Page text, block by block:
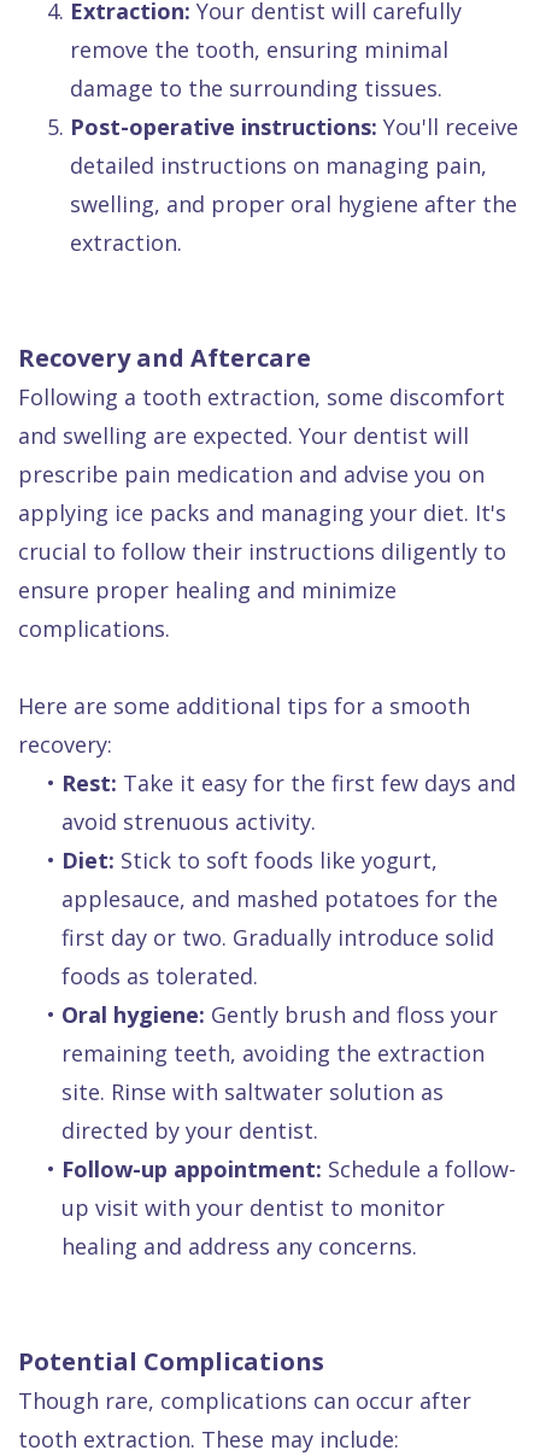
4. Extraction: Your dentist will carefully
remove the tooth, ensuring minimal
damage to the surrounding tissues.
5. Post-operative instructions: You'll receive
detailed instructions on managing pain,
swelling, and proper oral hygiene after the
extraction.
Recovery and Aftercare
Following a tooth extraction, some discomfort
and swelling are expected. Your dentist will
prescribe pain medication and advise you on
applying ice packs and managing your diet. It's
crucial to follow their instructions diligently to
ensure proper healing and minimize
complications.
Here are some additional tips for a smooth
recovery:
• Rest: Take it easy for the first few days and
avoid strenuous activity.
• Diet: Stick to soft foods like yogurt,
applesauce, and mashed potatoes for the
first day or two. Gradually introduce solid
foods as tolerated.
• Oral hygiene: Gently brush and floss your
remaining teeth, avoiding the extraction
site. Rinse with saltwater solution as
directed by your dentist.
• Follow-up appointment: Schedule a follow-
up visit with your dentist to monitor
healing and address any concerns.
Potential Complications
Though rare, complications can occur after
tooth extraction. These may include: